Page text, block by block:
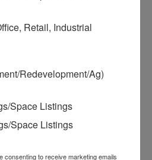
42
Retail, Industrial
Redevelopment/Ag)
Space Listings
Space Listings
consenting to receive marketing emails